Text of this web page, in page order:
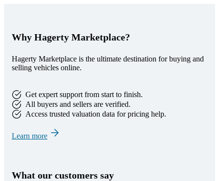
Why Hagerty Marketplace?
Hagerty Marketplace is the ultimate destination for buying and
selling vehicles online.
Get expert support from start to finish.
All buyers and sellers are verified.
Access trusted valuation data for pricing help.
Learn more
What our customers say